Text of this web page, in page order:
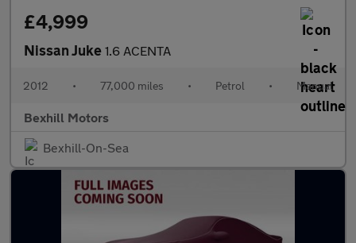
£4,999
Nissan Juke 1.6 ACENTA
2012 • 77,000 miles • Petrol • Manual
Bexhill Motors
Bexhill-On-Sea